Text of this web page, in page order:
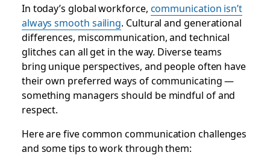
In today’s global workforce, communication isn’t
always smooth sailing. Cultural and generational
differences, miscommunication, and technical
glitches can all get in the way. Diverse teams
bring unique perspectives, and people often have
their own preferred ways of communicating —
something managers should be mindful of and
respect.
Here are five common communication challenges
and some tips to work through them: